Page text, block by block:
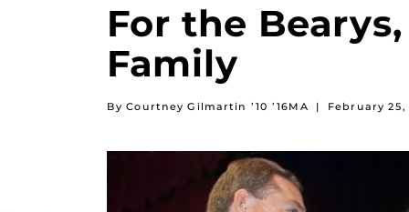
For the
Family
By Courtney Gilmartin ’10 ’16MA | February 25,